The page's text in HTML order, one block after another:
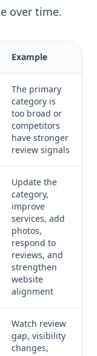
over time.
Example
The primary
category is
too broad or
competitors
have stronger
review signals
Update the
category,
improve
services, add
photos,
respond to
reviews, and
strengthen
website
alignment
Watch review
gap, visibility
changes,